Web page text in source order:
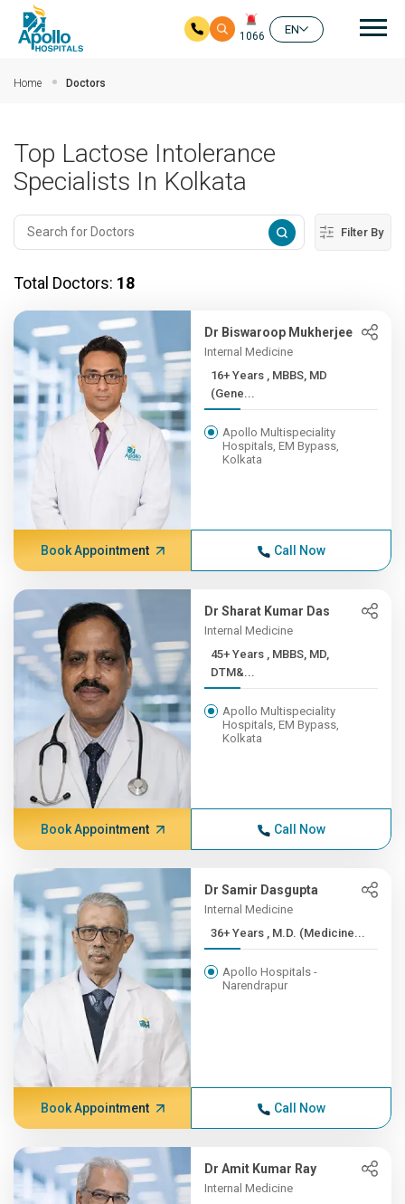
1066
EN
Home Doctors
Top Lactose Intolerance
Specialists In Kolkata
Filter By
Total Doctors: 18
Dr Biswaroop Mukherjee
Internal Medicine
16+ Years , MBBS, MD
(Gene...
Apollo Multispeciality
Hospitals, EM Bypass,
Kolkata
Book Appointment Call Now
Dr Sharat Kumar Das
Internal Medicine
45+ Years , MBBS, MD,
DTM&...
Apollo Multispeciality
Hospitals, EM Bypass,
Kolkata
Book Appointment Call Now
Dr Samir Dasgupta
Internal Medicine
36+ Years , M.D. (Medicine...
Apollo Hospitals -
Narendrapur
Book Appointment Call Now
Dr Amit Kumar Ray
Internal Medicine